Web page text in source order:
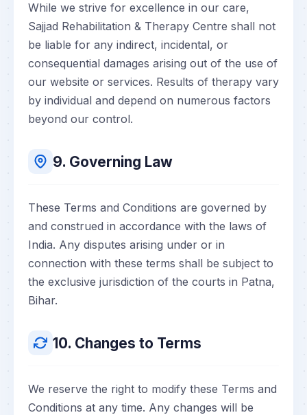
While we strive for excellence in our care,
Sajjad Rehabilitation & Therapy Centre shall not
be liable for any indirect, incidental, or
consequential damages arising out of the use of
our website or services. Results of therapy vary
by individual and depend on numerous factors
beyond our control.
9. Governing Law
These Terms and Conditions are governed by
and construed in accordance with the laws of
India. Any disputes arising under or in
connection with these terms shall be subject to
the exclusive jurisdiction of the courts in Patna,
Bihar.
10. Changes to Terms
We reserve the right to modify these Terms and
Conditions at any time. Any changes will be